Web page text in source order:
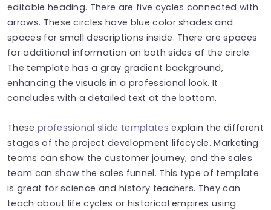
editable heading. There are five cycles connected with
arrows. These circles have blue color shades and
spaces for small descriptions inside. There are spaces
for additional information on both sides of the circle.
The template has a gray gradient background,
enhancing the visuals in a professional look. It
concludes with a detailed text at the bottom.
These professional slide templates explain the different
stages of the project development lifecycle. Marketing
teams can show the customer journey, and the sales
team can show the sales funnel. This type of template
is great for science and history teachers. They can
teach about life cycles or historical empires using